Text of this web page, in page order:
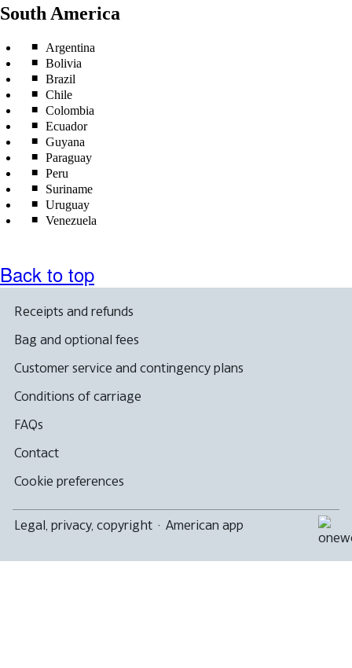
South America
Argentina
Bolivia
Brazil
Chile
Colombia
Ecuador
Guyana
Paraguay
Peru
Suriname
Uruguay
Venezuela
Back to top
Receipts and refunds
Bag and optional fees
Customer service and contingency plans
Conditions of carriage
FAQs
Contact
Cookie preferences
Legal, privacy, copyright · American app